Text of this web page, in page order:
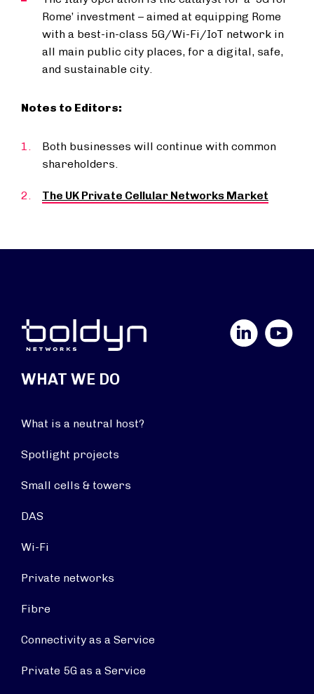
Rome’ investment – aimed at equipping Rome
with a best-in-class 5G/Wi-Fi/IoT network in
all main public city places, for a digital, safe,
and sustainable city.
Notes to Editors:
Both businesses will continue with common
shareholders.
The UK Private Cellular Networks Market
YouTube
WHAT WE DO
What is a neutral host?
Spotlight projects
Small cells & towers
DAS
Wi-Fi
Private networks
Fibre
Connectivity as a Service
Private 5G as a Service